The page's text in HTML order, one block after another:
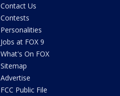
Contact Us
Contests
Personalities
Jobs at FOX 9
What's On FOX
Sitemap
Advertise
FCC Public File